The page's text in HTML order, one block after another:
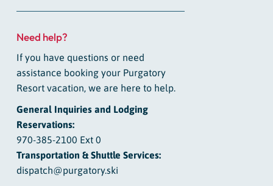
Need help?
If you have questions or need
assistance booking your Purgatory
Resort vacation, we are here to help.
General Inquiries and Lodging
Reservations:
970-385-2100 Ext 0
Transportation & Shuttle Services:
dispatch@purgatory.ski